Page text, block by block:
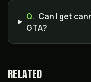
Q. Can I get
GTA?
RELATED